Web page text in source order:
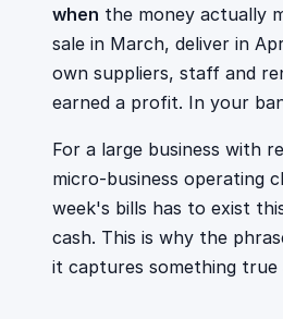
when the money actually
sale in March, deliver in
own suppliers, staff and
earned a profit. In your
For a large business with
micro-business operating
week's bills has to exist
cash. This is why the
it captures something true